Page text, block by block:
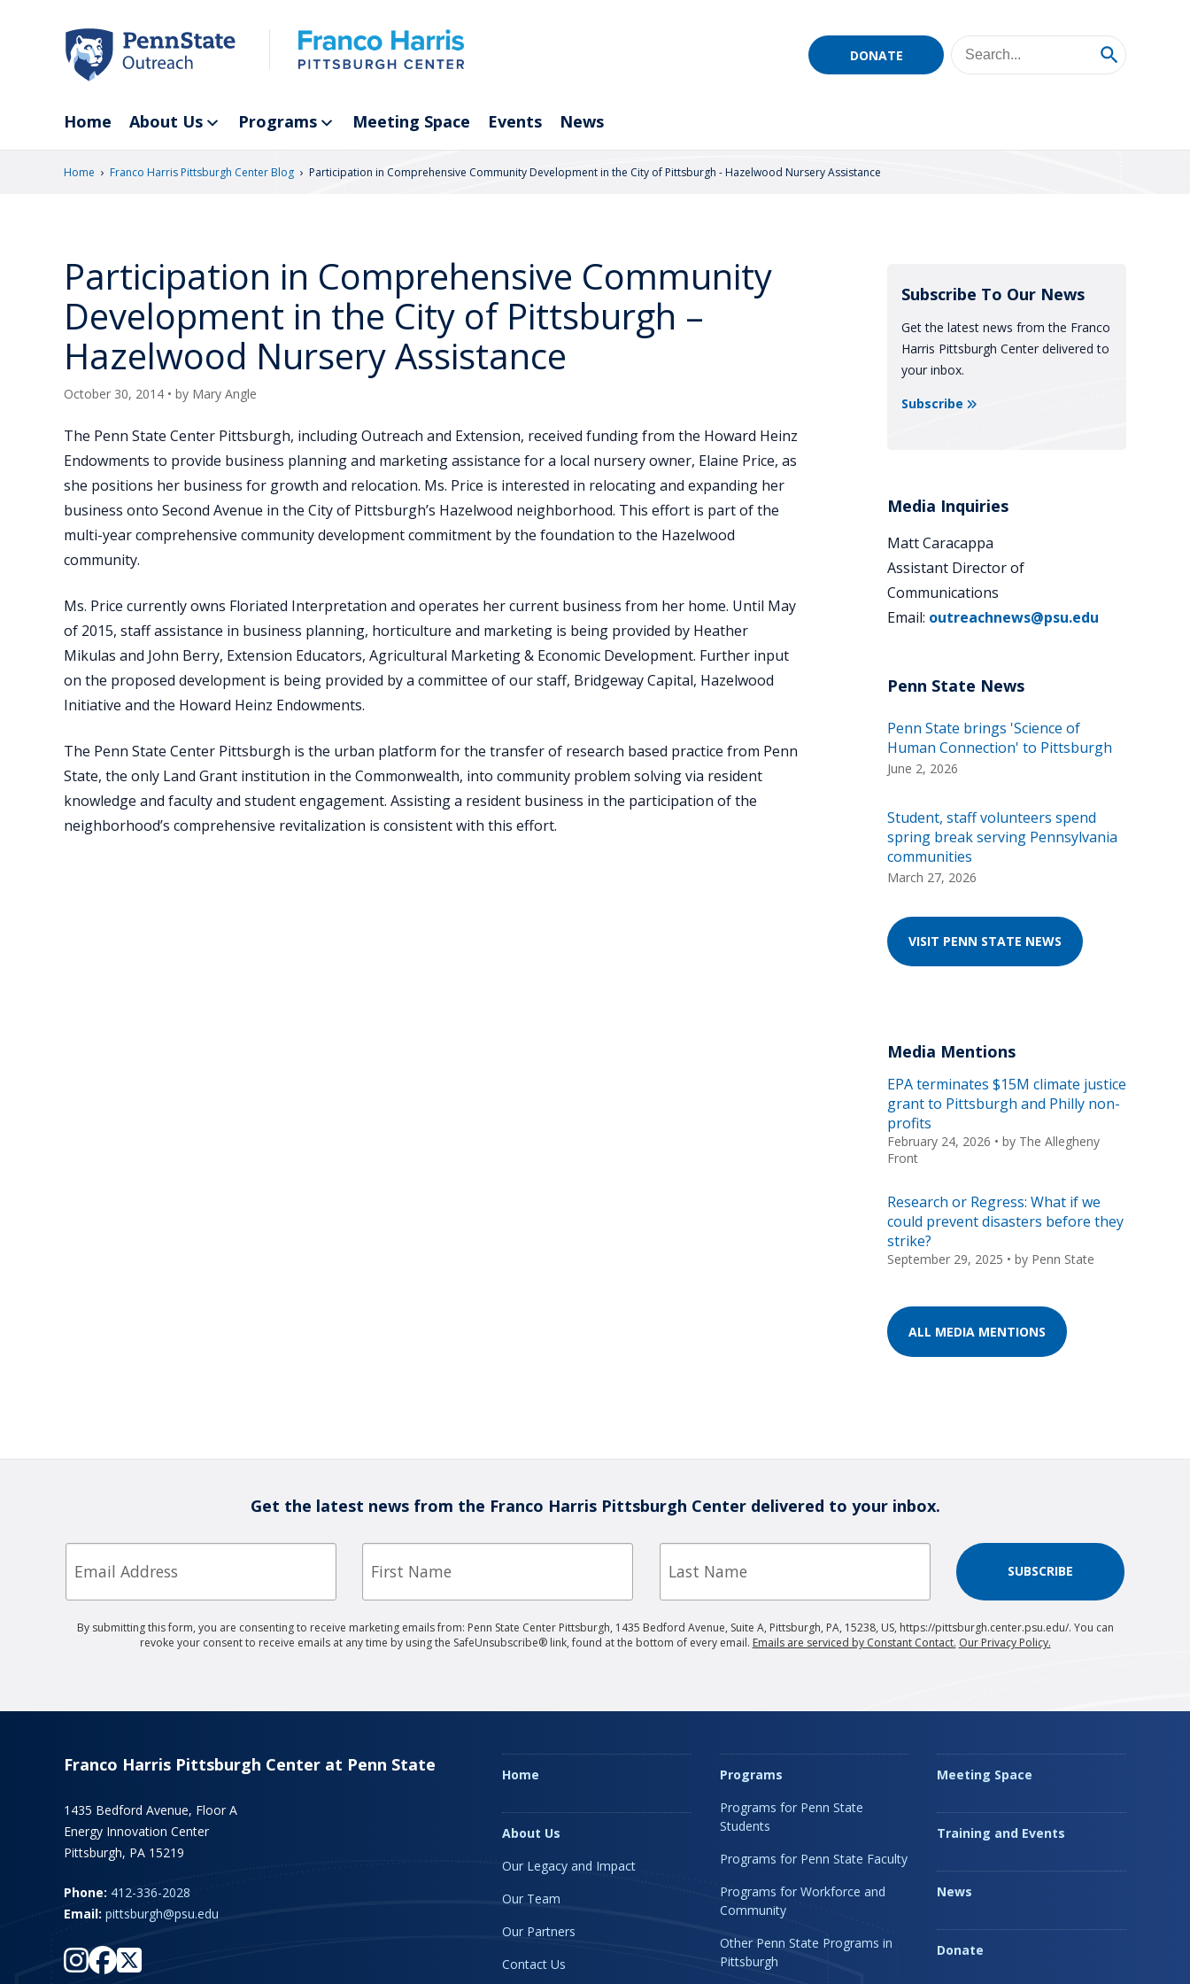
DONATE
Home About Us Programs Meeting Space Events News
Home › Franco Harris Pittsburgh Center Blog › Participation in Comprehensive Community Development in the City of Pittsburgh - Hazelwood Nursery Assistance
Participation in Comprehensive Community
Development in the City of Pittsburgh –
Hazelwood Nursery Assistance
October 30, 2014 • by Mary Angle
The Penn State Center Pittsburgh, including Outreach and Extension, received funding from the Howard Heinz
Endowments to provide business planning and marketing assistance for a local nursery owner, Elaine Price, as
she positions her business for growth and relocation. Ms. Price is interested in relocating and expanding her
business onto Second Avenue in the City of Pittsburgh’s Hazelwood neighborhood. This effort is part of the
multi-year comprehensive community development commitment by the foundation to the Hazelwood
community.
Ms. Price currently owns Floriated Interpretation and operates her current business from her home. Until May
of 2015, staff assistance in business planning, horticulture and marketing is being provided by Heather
Mikulas and John Berry, Extension Educators, Agricultural Marketing & Economic Development. Further input
on the proposed development is being provided by a committee of our staff, Bridgeway Capital, Hazelwood
Initiative and the Howard Heinz Endowments.
The Penn State Center Pittsburgh is the urban platform for the transfer of research based practice from Penn
State, the only Land Grant institution in the Commonwealth, into community problem solving via resident
knowledge and faculty and student engagement. Assisting a resident business in the participation of the
neighborhood’s comprehensive revitalization is consistent with this effort.
Subscribe To Our News
Get the latest news from the Franco
Harris Pittsburgh Center delivered to
your inbox.
Subscribe
Media Inquiries
Matt Caracappa
Assistant Director of
Communications
Email: outreachnews@psu.edu
Penn State brings 'Science of
Human Connection' to Pittsburgh
June 2, 2026
Student, staff volunteers spend
spring break serving Pennsylvania
communities
March 27, 2026
VISIT PENN STATE NEWS
Media Mentions
EPA terminates $15M climate justice
grant to Pittsburgh and Philly non-
profits
February 24, 2026 • by The Allegheny
Front
Research or Regress: What if we
could prevent disasters before they
strike?
September 29, 2025 • by Penn State
ALL MEDIA MENTIONS
Get the latest news from the Franco Harris Pittsburgh Center delivered to your inbox.
Email First Last
SUBSCRIBE
By submitting this form, you are consenting to receive marketing emails from: Penn State Center Pittsburgh, 1435 Bedford Avenue, Suite A, Pittsburgh, PA, 15238, US, https://pittsburgh.center.psu.edu/. You can
revoke your consent to receive emails at any time by using the SafeUnsubscribe® link, found at the bottom of every email. Emails are serviced by Constant Contact. Our Privacy Policy.
Franco Harris Pittsburgh Center at Penn State
1435 Bedford Avenue, Floor A
Energy Innovation Center
Pittsburgh, PA 15219
Phone: 412-336-2028
Email: pittsburgh@psu.edu
Home
About Us
Our Legacy and Impact
Our Team
Our Partners
Contact Us
Programs
Programs for Penn State
Students
Programs for Penn State Faculty
Programs for Workforce and
Community
Other Penn State Programs in
Pittsburgh
Meeting Space
Training and Events
News
Donate